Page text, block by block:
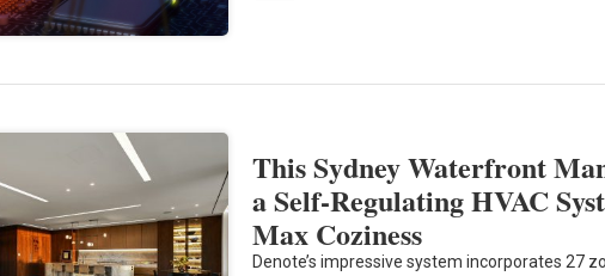
This Sydney Waterfront
a Self-Regulating HVAC
Max Coziness
Denote’s impressive system incorporates 27